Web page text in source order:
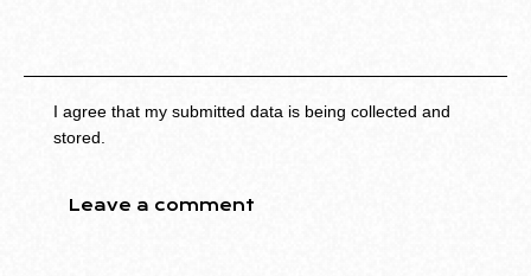
I agree that my submitted data is being collected and
stored.